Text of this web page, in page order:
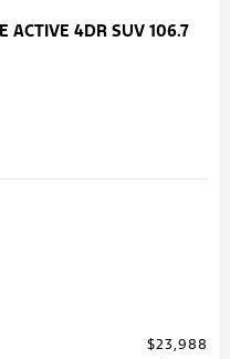
ACTIVE 4DR SUV 106.7
$23,988